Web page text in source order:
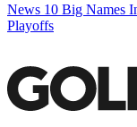
News 10 Big Names
Playoffs